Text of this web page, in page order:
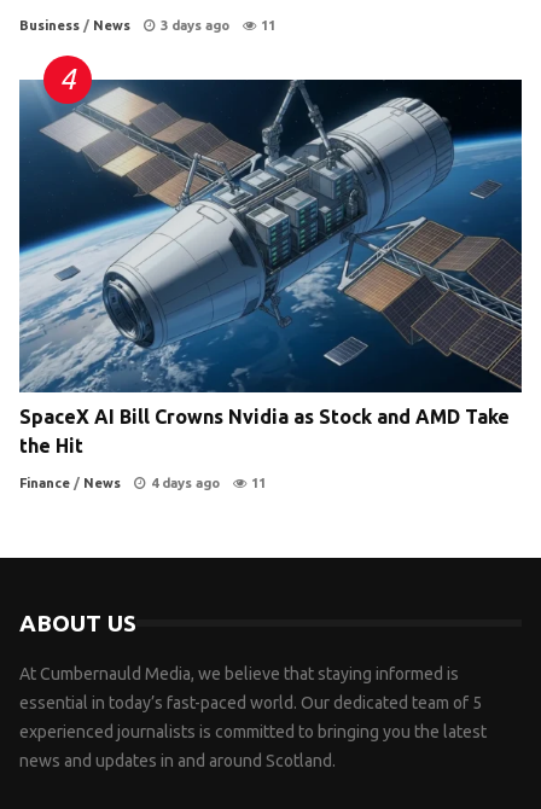
Business / News 3 days ago 11
SpaceX AI Bill Crowns Nvidia as Stock and AMD Take
the Hit
Finance / News 4 days ago 11
ABOUT US
At Cumbernauld Media, we believe that staying informed is
essential in today’s fast-paced world. Our dedicated team of 5
experienced journalists is committed to bringing you the latest
news and updates in and around Scotland.